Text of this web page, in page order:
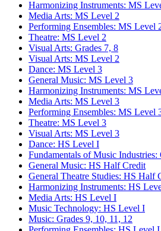
Harmonizing Instruments: MS
Media Arts: MS Level 2
Performing Ensembles: MS Level
Theatre: MS Level 2
Visual Arts: Grades 7, 8
Visual Arts: MS Level 2
Dance: MS Level 3
General Music: MS Level 3
Harmonizing Instruments: MS
Media Arts: MS Level 3
Performing Ensembles: MS Level
Theatre: MS Level 3
Visual Arts: MS Level 3
Dance: HS Level I
Fundamentals of Music Industries:
General Music: HS Half Credit
General Theatre Studies: HS Half
Harmonizing Instruments: HS
Media Arts: HS Level I
Music Technology: HS Level I
Music: Grades 9, 10, 11, 12